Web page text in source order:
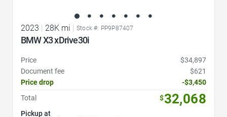
2023 | 28K mi | Stock #: PP9P87407
BMW X3 xDrive30i
Price
$34,897
Document fee
$621
Price drop
-$3,450
Total
$32,068
Pickup at